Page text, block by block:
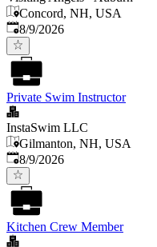
Concord, NH, USA
Published
8/9/2026
Private Swim Instructor
InstaSwim LLC
Gilmanton, NH, USA
Published
8/9/2026
Kitchen Crew Member